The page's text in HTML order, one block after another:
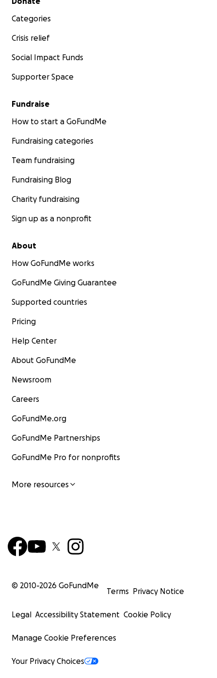
Categories
Crisis relief
Social Impact Funds
Supporter Space
Fundraise
How to start a GoFundMe
Fundraising categories
Team fundraising
Fundraising Blog
Charity fundraising
Sign up as a nonprofit
About
How GoFundMe works
GoFundMe Giving Guarantee
Supported countries
Pricing
Help Center
About GoFundMe
Newsroom
Careers
GoFundMe.org
GoFundMe Partnerships
GoFundMe Pro for nonprofits
More resources
© 2010-2026 GoFundMe
Terms Privacy Notice
Legal Accessibility Statement Cookie Policy
Manage Cookie Preferences
Your Privacy Choices